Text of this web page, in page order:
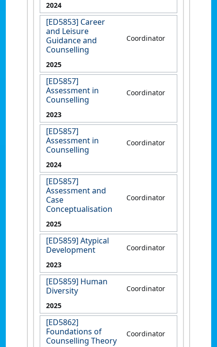
2024
[ED5853] Career
and Leisure
Guidance and
Counselling
Coordinator
2025
[ED5857]
Assessment in
Counselling
Coordinator
2023
[ED5857]
Assessment in
Counselling
Coordinator
2024
[ED5857]
Assessment and
Case
Conceptualisation
Coordinator
2025
[ED5859] Atypical
Development
Coordinator
2023
[ED5859] Human
Diversity
Coordinator
2025
[ED5862]
Foundations of
Counselling Theory
Coordinator